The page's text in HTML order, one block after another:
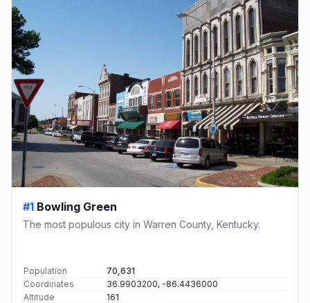
#1 Bowling Green
The most populous city in Warren County, Kentucky.
Population
70,631
Coordinates
36.9903200, -86.4436000
Altitude
161